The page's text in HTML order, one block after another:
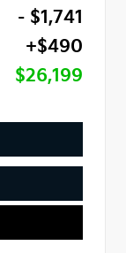
- $1,741
+$490
$26,199